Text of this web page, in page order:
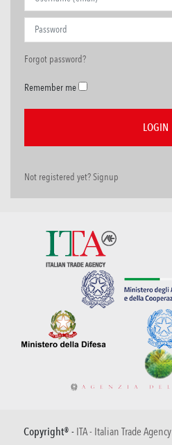
Forgot password?
Remember me
Not registered yet? Signup
Copyright® - ITA - Italian Trade Agency